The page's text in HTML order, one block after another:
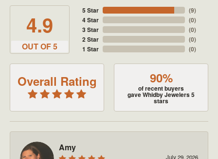
4.9
OUT OF 5
5 Star
4 Star
3 Star
2 Star
1 Star
(9)
(0)
(0)
(0)
(0)
Overall Rating 90%
of recent buyers
gave Whidby Jewelers 5
stars
Amy
July 29, 2026